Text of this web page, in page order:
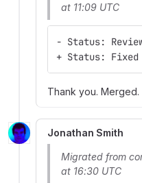
at 11:09 UTC
- Status:
+ Status: Fixed
Thank you. Merged.
Jonathan Smith
Migrated from
at 16:30 UTC